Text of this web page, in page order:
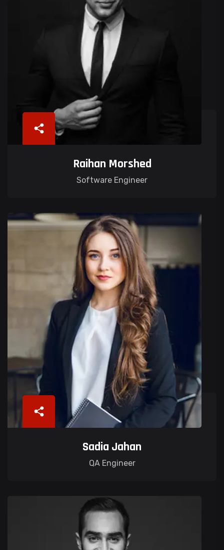
Raihan Morshed
Software Engineer
Sadia Jahan
QA Engineer